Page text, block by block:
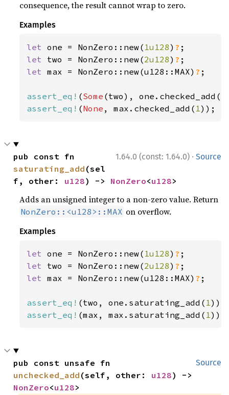
consequence, the result cannot wrap to zero.
Examples
let one = NonZero::new( 1u128) ?
let two = NonZero::new(2u128) ?
let max = NonZero::new(u128::MAX) ? ;
assert_eq! (Some (two), one.checked_add(
assert_eq! (None , max.checked_add( 1));
1.64.0 (const: 1.64.0) · Source
saturating_add (sel
f, other: u128) -> NonZero<u128>
Adds an unsigned integer to a non-zero value. Return
NonZero::<u128>::MAX on overflow.
Examples
let one = NonZero::new( 1u128) ?
let two = NonZero::new(2u128) ?
let max = NonZero::new(u128::MAX) ? ;
assert_eq! (two, one.saturating_add( 1
assert_eq! (max, max.saturating_add( 1));
Source
unchecked_add (self, other: u128
NonZero<u128>